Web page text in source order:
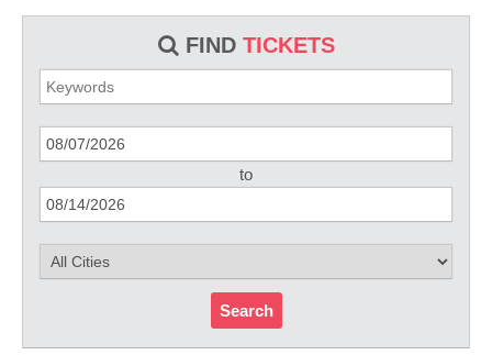
FIND TICKETS
to
Search